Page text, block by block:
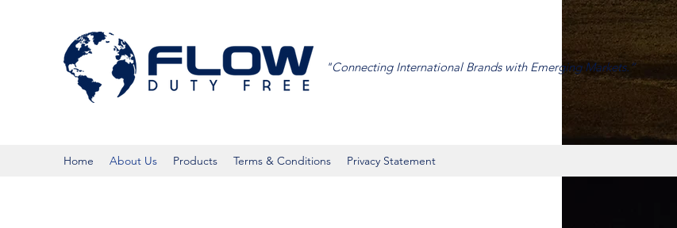
"Connecting International Brands with Emerging Markets.”
Home About Us Products Terms & Conditions Privacy Statement